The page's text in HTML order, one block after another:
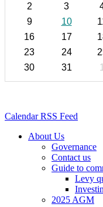
2
3
9
10
16
17
23
24
30
31 1
Calendar RSS Feed
About Us
Governance
Contact us
Guide to
Levy
2025 AGM